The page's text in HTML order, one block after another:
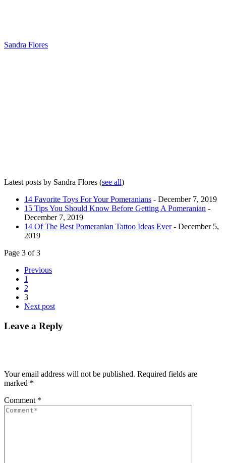
Sandra Flores
Latest posts by Sandra Flores (see all)
14 Favorite Toys For Your Pomeranians - December 7, 2019
15 Tips You Should Know Before Getting A Pomeranian -
December 7, 2019
14 Of The Best Pomeranian Tattoo Ideas Ever- December 5,
2019
Page 3 of 3
Previous
1
2
3
Next post
Leave a Reply
Your email address will not be published. Required fields are
marked *
Comment *